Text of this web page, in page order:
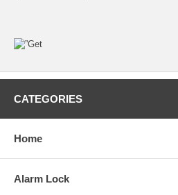
CATEGORIES
Home
Alarm Lock